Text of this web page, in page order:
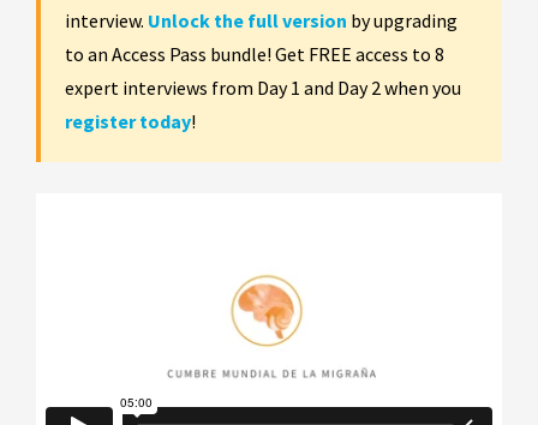
interview. Unlock the full version by upgrading
to an Access Pass bundle! Get FREE access to 8
expert interviews from Day 1 and Day 2 when you
register today!